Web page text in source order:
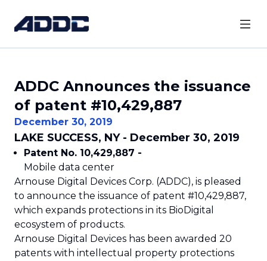
ADDC Announces the issuance
of patent #10,429,887
December 30, 2019
LAKE SUCCESS, NY - December 30, 2019
Patent No. 10,429,887 -
Mobile data center
Arnouse Digital Devices Corp. (ADDC), is pleased
to announce the issuance of patent #10,429,887,
which expands protections in its BioDigital
ecosystem of products.
Arnouse Digital Devices has been awarded 20
patents with intellectual property protections